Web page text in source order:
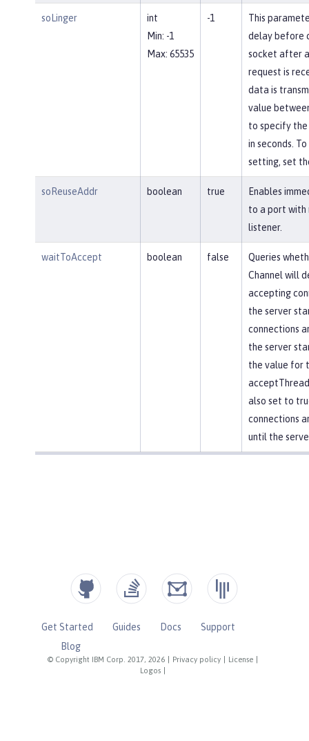
soLinger
int
Min: -1
Max: 65535
-1
This
delay before
socket after
request is
data is
value
to specify
in seconds.
setting, set
soReuseAddr boolean true
Enables
to a port with
listener.
waitToAccept boolean false
Queries
Channel will
accepting
the server
connections
the server
the value for
also set to
connections
until the
© Copyright IBM Corp. 2017, 2026 Privacy policy License
Logos
Get Started Guides Docs
Support
Blog